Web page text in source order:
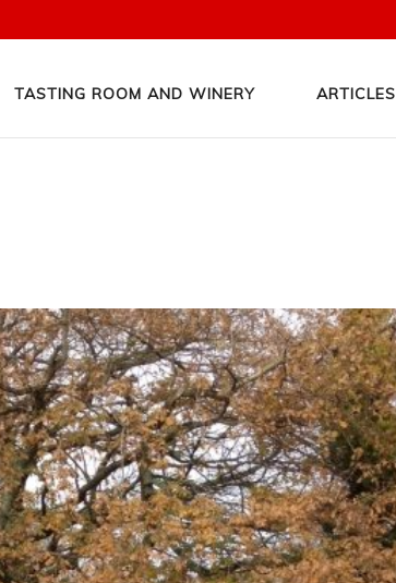
TASTING ROOM AND WINERY ARTICLES